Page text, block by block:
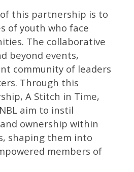
this partnership is to
of youth who face
The collaborative
beyond events,
community of leaders
Through this
A Stitch in Time,
aim to instil
ownership within
shaping them into
members of